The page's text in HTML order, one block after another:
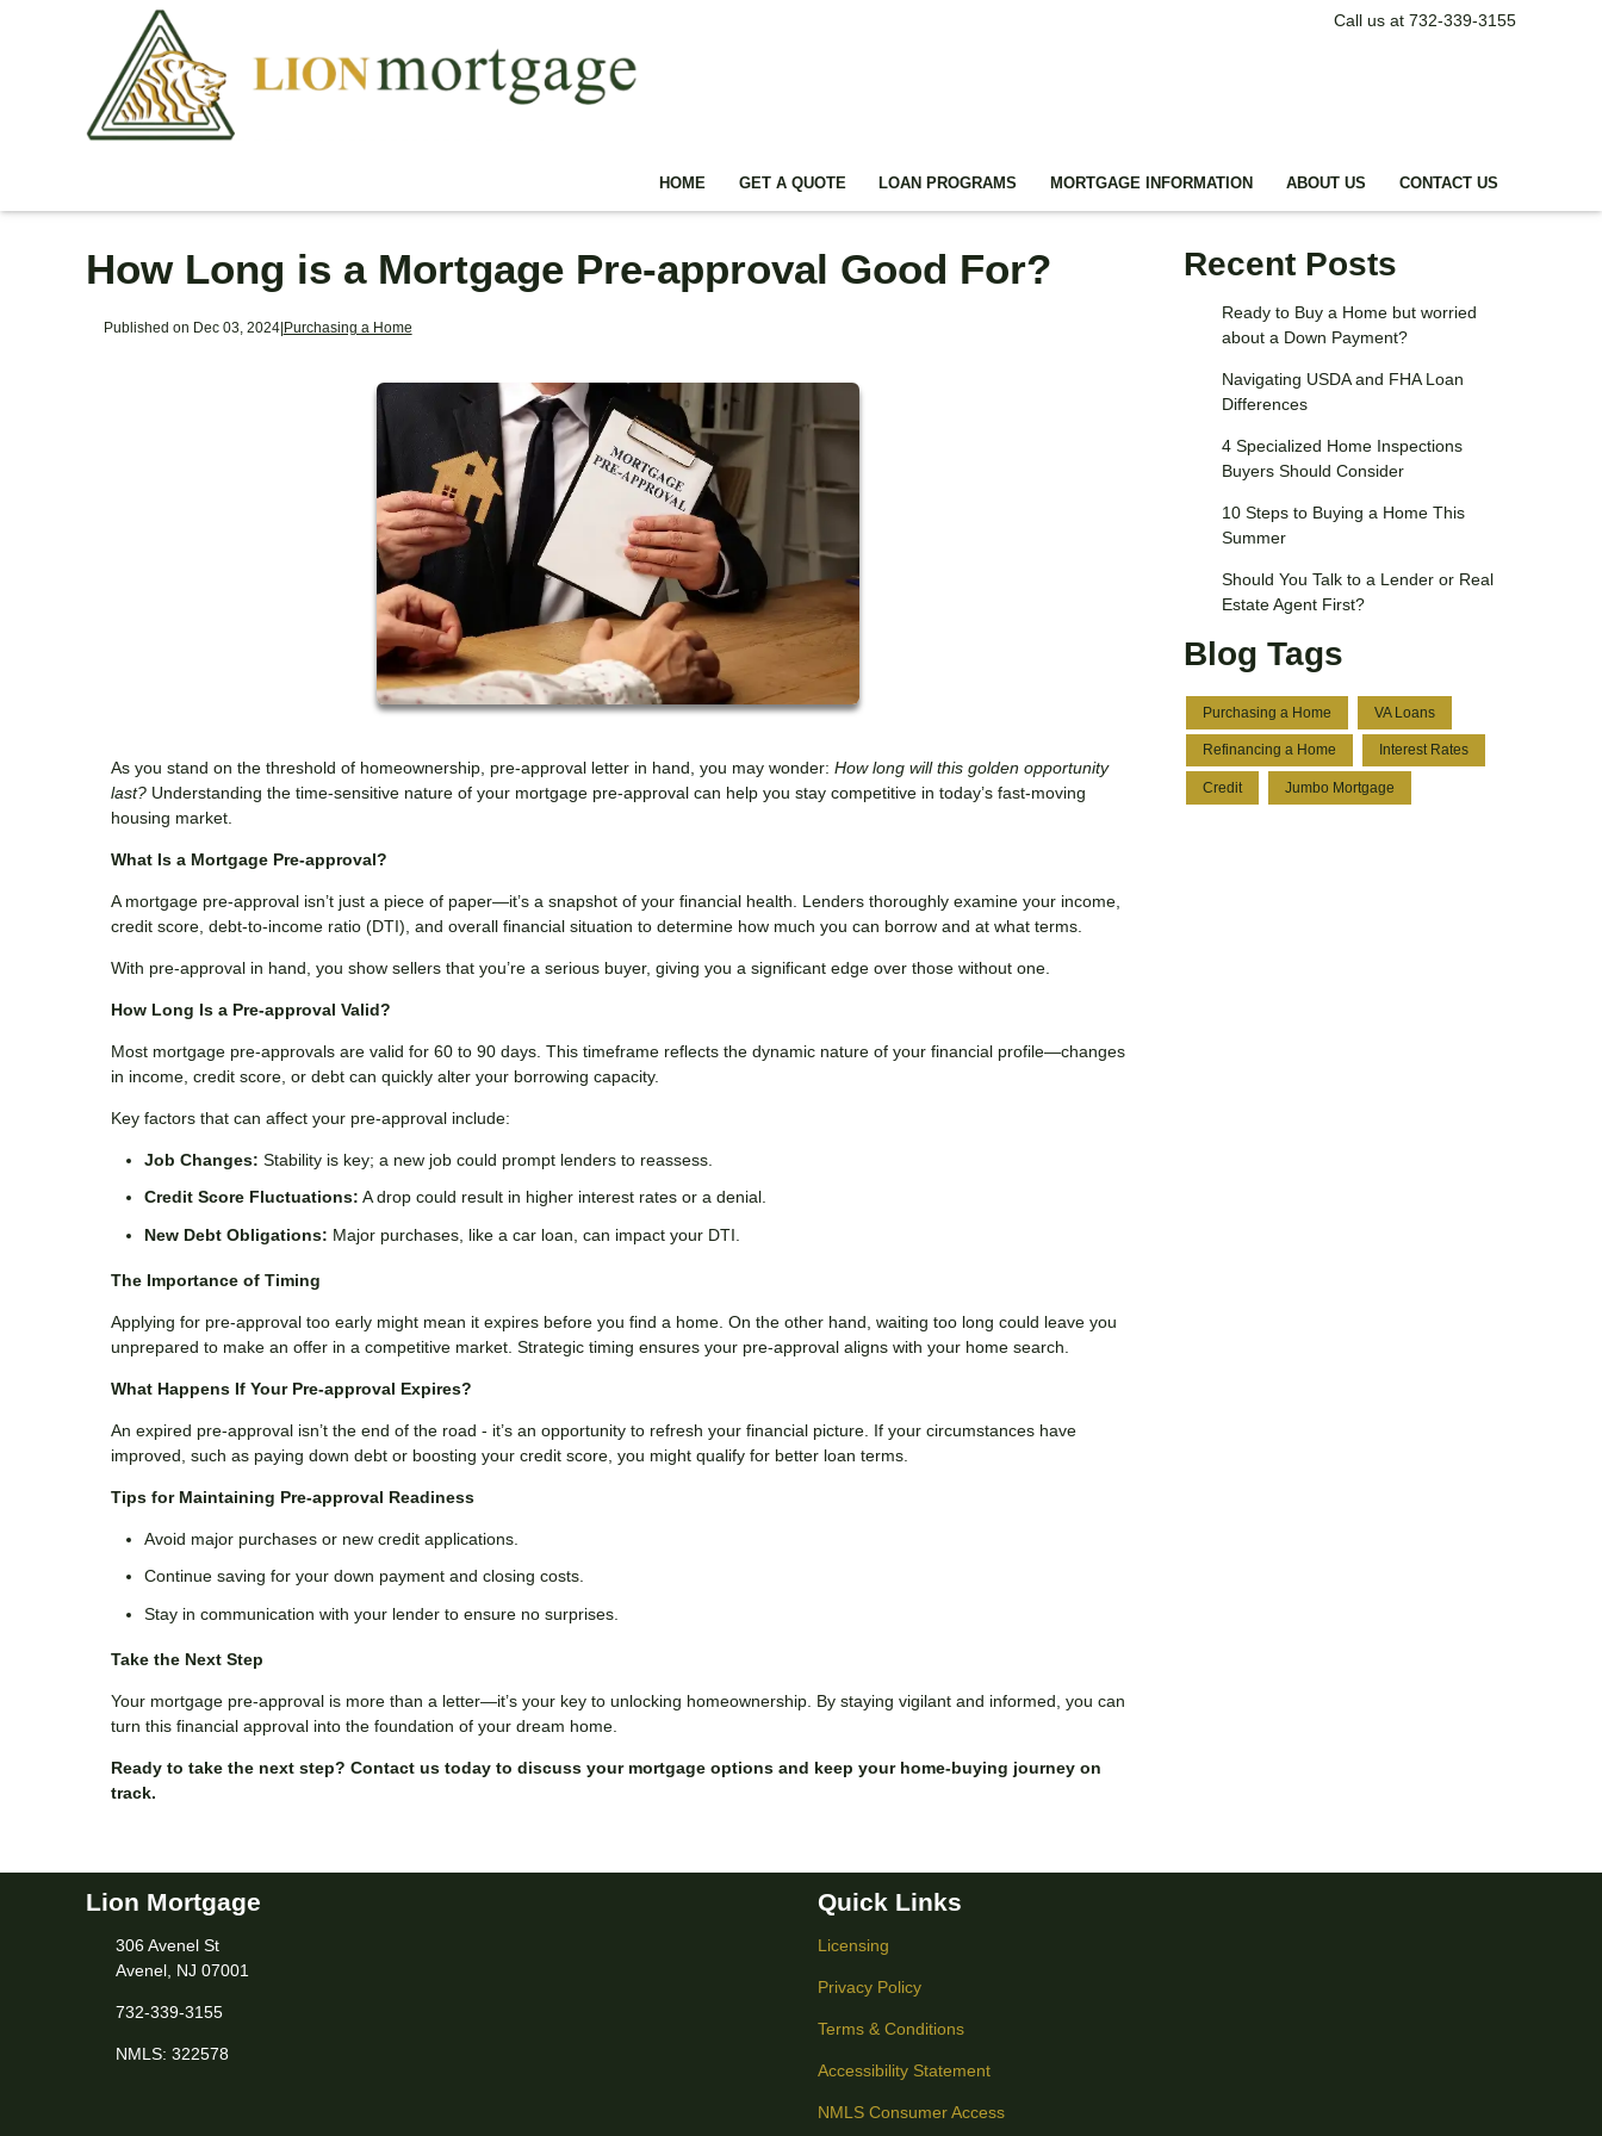
Call us at 732-339-3155
HOME GET A QUOTE LOAN PROGRAMS MORTGAGE INFORMATION ABOUT US CONTACT US
How Long is a Mortgage Pre-approval Good For?
Published on Dec 03, 2024|Purchasing a Home
As you stand on the threshold of homeownership, pre-approval letter in hand, you may wonder: How long will this golden opportunity
last? Understanding the time-sensitive nature of your mortgage pre-approval can help you stay competitive in today’s fast-moving
housing market.
What Is a Mortgage Pre-approval?
A mortgage pre-approval isn’t just a piece of paper—it’s a snapshot of your financial health. Lenders thoroughly examine your income,
credit score, debt-to-income ratio (DTI), and overall financial situation to determine how much you can borrow and at what terms.
With pre-approval in hand, you show sellers that you’re a serious buyer, giving you a significant edge over those without one.
How Long Is a Pre-approval Valid?
Most mortgage pre-approvals are valid for 60 to 90 days. This timeframe reflects the dynamic nature of your financial profile—changes
in income, credit score, or debt can quickly alter your borrowing capacity.
Key factors that can affect your pre-approval include:
Job Changes: Stability is key; a new job could prompt lenders to reassess.
Credit Score Fluctuations: A drop could result in higher interest rates or a denial.
New Debt Obligations: Major purchases, like a car loan, can impact your DTI.
The Importance of Timing
Applying for pre-approval too early might mean it expires before you find a home. On the other hand, waiting too long could leave you
unprepared to make an offer in a competitive market. Strategic timing ensures your pre-approval aligns with your home search.
What Happens If Your Pre-approval Expires?
An expired pre-approval isn’t the end of the road - it’s an opportunity to refresh your financial picture. If your circumstances have
improved, such as paying down debt or boosting your credit score, you might qualify for better loan terms.
Tips for Maintaining Pre-approval Readiness
Avoid major purchases or new credit applications.
Continue saving for your down payment and closing costs.
Stay in communication with your lender to ensure no surprises.
Take the Next Step
Your mortgage pre-approval is more than a letter—it’s your key to unlocking homeownership. By staying vigilant and informed, you can
turn this financial approval into the foundation of your dream home.
Ready to take the next step? Contact us today to discuss your mortgage options and keep your home-buying journey on
track.
Recent Posts
Ready to Buy a Home but worried
about a Down Payment?
Navigating USDA and FHA Loan
Differences
4 Specialized Home Inspections
Buyers Should Consider
10 Steps to Buying a Home This
Summer
Should You Talk to a Lender or Real
Estate Agent First?
Blog Tags
Purchasing a Home VA Loans
Refinancing a Home Interest Rates
Credit Jumbo Mortgage
Lion Mortgage
306 Avenel St
Avenel, NJ 07001
732-339-3155
NMLS: 322578
Quick Links
Licensing
Privacy Policy
Terms & Conditions
Accessibility Statement
NMLS Consumer Access